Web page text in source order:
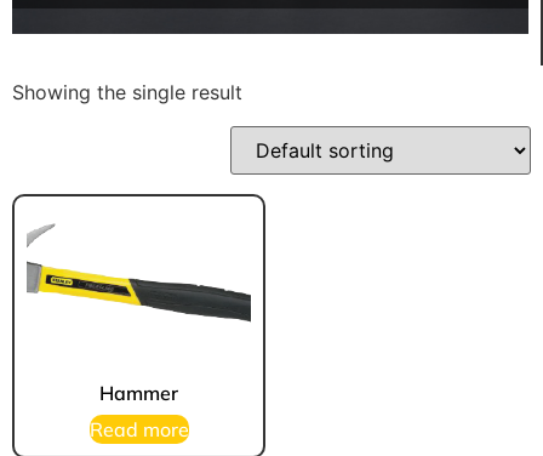
Showing the single result
Hammer
Read more